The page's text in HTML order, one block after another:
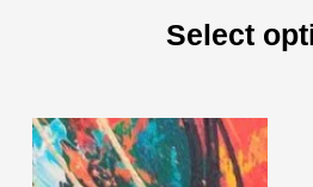
Select
This
product